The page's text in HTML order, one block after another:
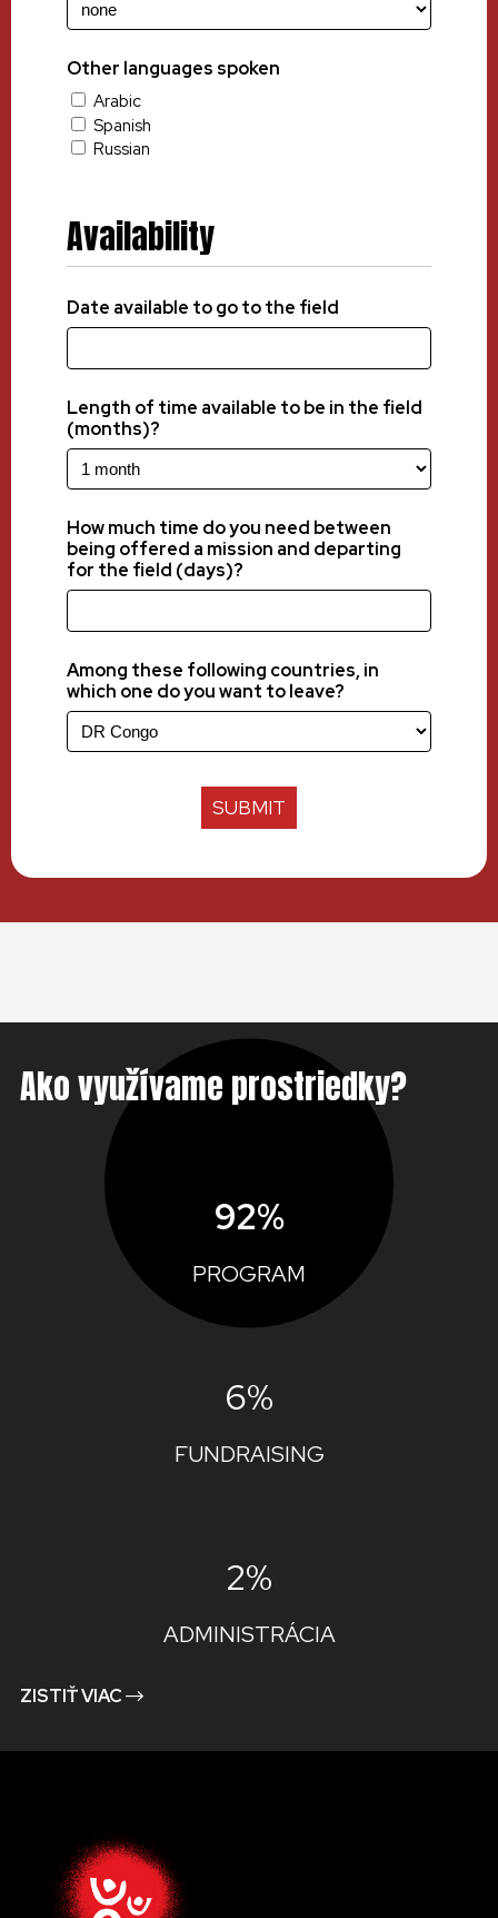
Other languages spoken
Arabic
Spanish
Russian
Availability
Date available to go to the field
Length of time available to be in the field
(months)?
How much time do you need between
being offered a mission and departing
for the field (days)?
Among these following countries, in
which one do you want to leave?
Ako využívame prostriedky?
92%
PROGRAM
6%
FUNDRAISING
2%
ADMINISTRÁCIA
ZISTIŤ VIAC